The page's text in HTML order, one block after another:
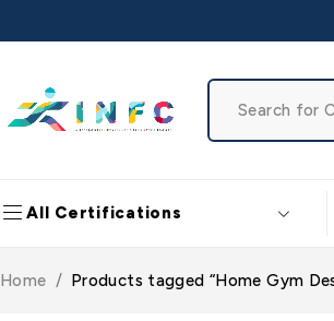
All Certifications
Home / Products tagged “Home Gym